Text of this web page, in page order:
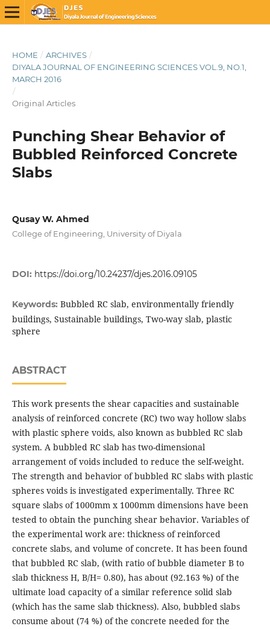
HOME / ARCHIVES /
DIYALA JOURNAL OF ENGINEERING SCIENCES VOL.9, NO.1,
MARCH 2016
/
Original Articles
Punching Shear Behavior of
Bubbled Reinforced Concrete
Slabs
Qusay W. Ahmed
College of Engineering, University of Diyala
DOI: https://doi.org/10.24237/djes.2016.09105
Keywords: Bubbled RC slab, environmentally friendly
buildings, Sustainable buildings, Two-way slab, plastic
sphere
ABSTRACT
This work presents the shear capacities and sustainable
analysis of reinforced concrete (RC) two way hollow slabs
with plastic sphere voids, also known as bubbled RC slab
system. A bubbled RC slab has two-dimensional
arrangement of voids included to reduce the self-weight.
The strength and behavior of bubbled RC slabs with plastic
spheres voids is investigated experimentally. Three RC
square slabs of 1000mm x 1000mm dimensions have been
tested to obtain the punching shear behavior. Variables of
the experimental work are: thickness of reinforced
concrete slabs, and volume of concrete. It has been found
that bubbled RC slab, (with ratio of bubble diameter B to
slab thickness H, B/H= 0.80), has about (92.163 %) of the
ultimate load capacity of a similar reference solid slab
(which has the same slab thickness). Also, bubbled slabs
consume about (74 %) of the concrete needed for the